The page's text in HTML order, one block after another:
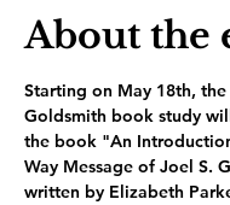
About the
Starting on May 18th, the
Goldsmith book study
the book "An
Way Message of Joel S.
written by Elizabeth